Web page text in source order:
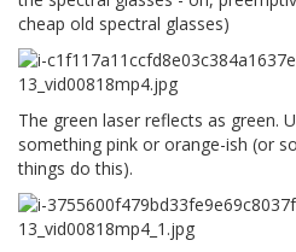
cheap old spectral glasses)
The green laser reflects as green.
something pink or orange-ish (or
things do this).